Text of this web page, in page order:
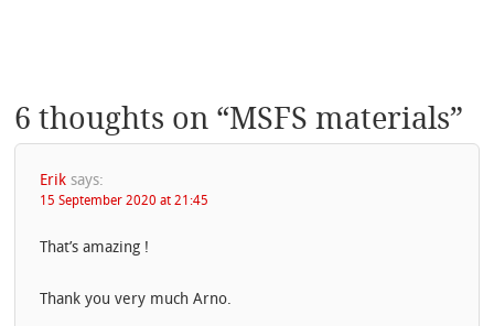
6 thoughts on “MSFS materials”
Erik says:
15 September 2020 at 21:45
That’s amazing !
Thank you very much Arno.